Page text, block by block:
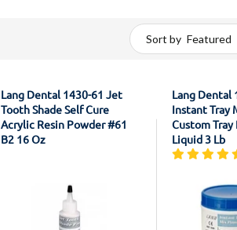
Sort by
Lang Dental 1430-61 Jet
Tooth Shade Self Cure
Acrylic Resin Powder #61
B2 16 Oz
Lang Dental
Instant Tray
Custom Tray
Liquid 3 Lb